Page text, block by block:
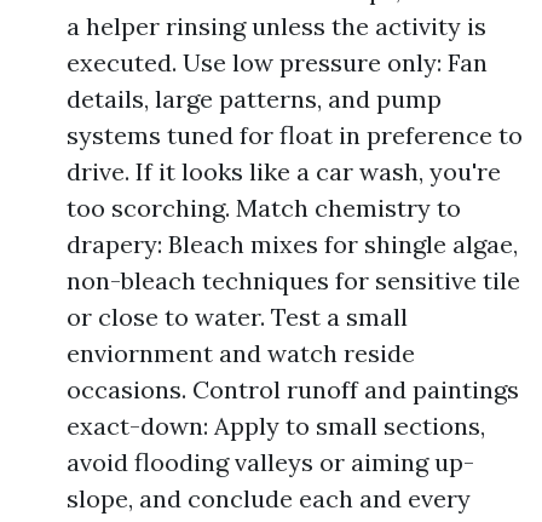
a helper rinsing unless the activity is
executed. Use low pressure only: Fan
details, large patterns, and pump
systems tuned for float in preference to
drive. If it looks like a car wash, you're
too scorching. Match chemistry to
drapery: Bleach mixes for shingle algae,
non-bleach techniques for sensitive tile
or close to water. Test a small
enviornment and watch reside
occasions. Control runoff and paintings
exact-down: Apply to small sections,
avoid flooding valleys or aiming up-
slope, and conclude each and every